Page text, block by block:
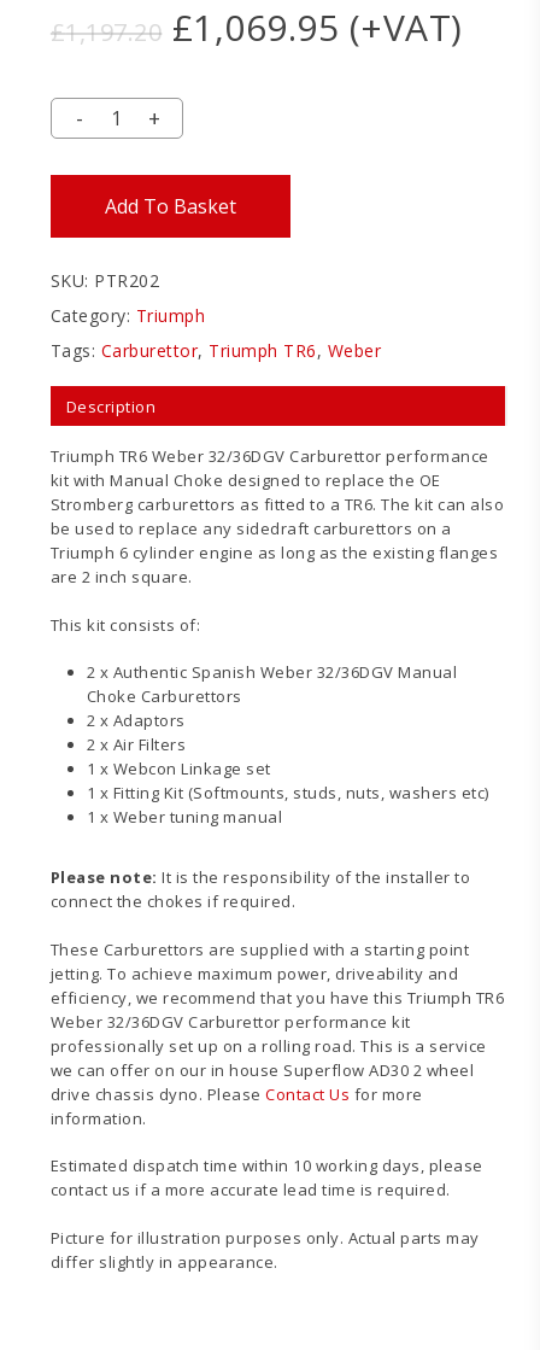
£1,197.20 Original
price
was:
£1,197.20.
£1,069.95 Current
price
(+VAT)
Add To Basket
SKU: PTR202
Category: Triumph
Tags: Carburettor, Triumph TR6, Weber
Description
Triumph TR6 Weber 32/36DGV Carburettor performance
kit with Manual Choke designed to replace the OE
Stromberg carburettors as fitted to a TR6. The kit can also
be used to replace any sidedraft carburettors on a
Triumph 6 cylinder engine as long as the existing flanges
are 2 inch square.
This kit consists of:
2 x Authentic Spanish Weber 32/36DGV Manual
Choke Carburettors
2 x Adaptors
2 x Air Filters
1 x Webcon Linkage set
1 x Fitting Kit (Softmounts, studs, nuts, washers etc)
1 x Weber tuning manual
Please note: It is the responsibility of the installer to
connect the chokes if required.
These Carburettors are supplied with a starting point
jetting. To achieve maximum power, driveability and
efficiency, we recommend that you have this Triumph TR6
Weber 32/36DGV Carburettor performance kit
professionally set up on a rolling road. This is a service
we can offer on our in house Superflow AD30 2 wheel
drive chassis dyno. PleaseContact Us for more
information.
Estimated dispatch time within 10 working days, please
contact us if a more accurate lead time is required.
Picture for illustration purposes only. Actual parts may
differ slightly in appearance.